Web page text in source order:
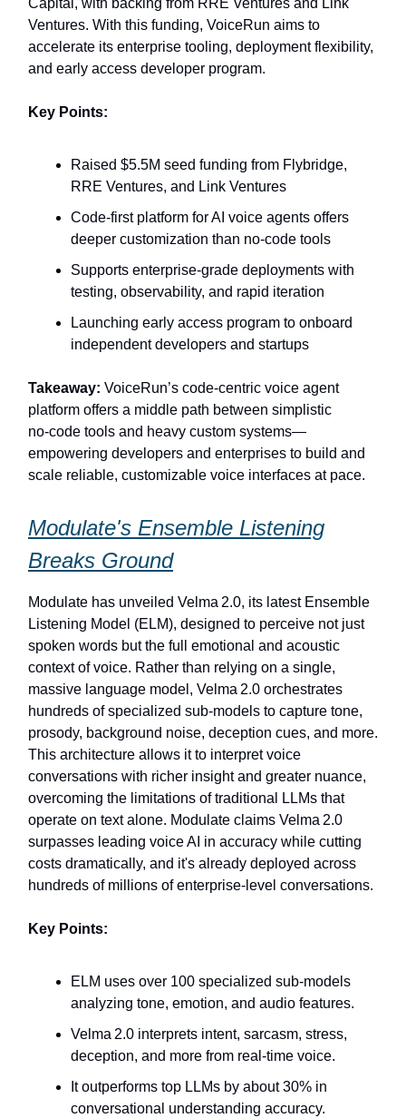
Capital, with backing from RRE Ventures and Link
Ventures. With this funding, VoiceRun aims to
accelerate its enterprise tooling, deployment flexibility,
and early access developer program.
Key Points:
Raised $5.5M seed funding from Flybridge,
RRE Ventures, and Link Ventures
Code-first platform for AI voice agents offers
deeper customization than no-code tools
Supports enterprise-grade deployments with
testing, observability, and rapid iteration
Launching early access program to onboard
independent developers and startups
Takeaway: VoiceRun’s code-centric voice agent
platform offers a middle path between simplistic
no‑code tools and heavy custom systems—
empowering developers and enterprises to build and
scale reliable, customizable voice interfaces at pace.
Modulate's Ensemble Listening
Breaks Ground
Modulate has unveiled Velma 2.0, its latest Ensemble
Listening Model (ELM), designed to perceive not just
spoken words but the full emotional and acoustic
context of voice. Rather than relying on a single,
massive language model, Velma 2.0 orchestrates
hundreds of specialized sub-models to capture tone,
prosody, background noise, deception cues, and more.
This architecture allows it to interpret voice
conversations with richer insight and greater nuance,
overcoming the limitations of traditional LLMs that
operate on text alone. Modulate claims Velma 2.0
surpasses leading voice AI in accuracy while cutting
costs dramatically, and it's already deployed across
hundreds of millions of enterprise-level conversations.
Key Points:
ELM uses over 100 specialized sub-models
analyzing tone, emotion, and audio features.
Velma 2.0 interprets intent, sarcasm, stress,
deception, and more from real-time voice.
It outperforms top LLMs by about 30% in
conversational understanding accuracy.